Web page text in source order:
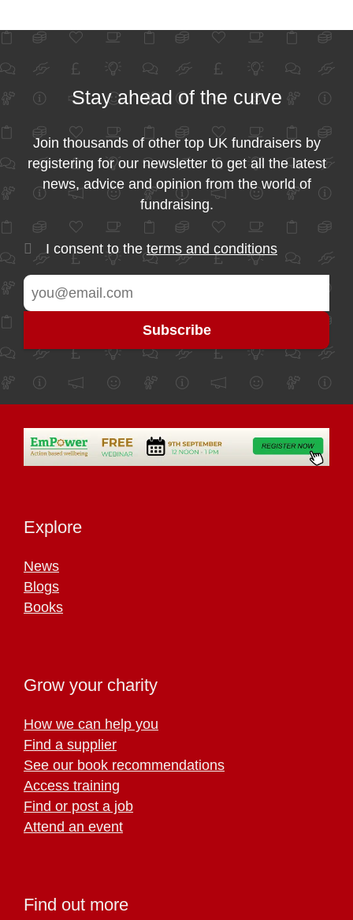
Stay ahead of the curve
Join thousands of other top UK fundraisers by
registering for our newsletter to get all the latest
news, advice and opinion from the world of
fundraising.
I consent to the terms and conditions
Explore
News
Blogs
Books
Grow your charity
How we can help you
Find a supplier
See our book recommendations
Access training
Find or post a job
Attend an event
Find out more